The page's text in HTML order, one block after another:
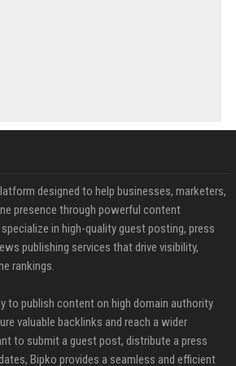
designed to help businesses, marketers,
presence through powerful content
in high-quality guest posting, press
publishing services that drive visibility,
rankings.
to publish content on high domain authority
valuable backlinks and reach a wider
to submit a guest post, distribute a press
Bipko provides a seamless and efficient